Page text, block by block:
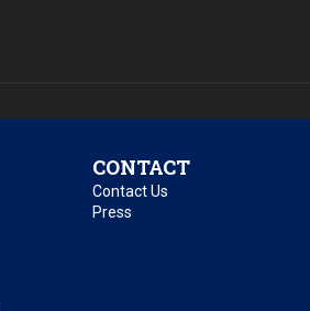
CONTACT
Contact Us
Press